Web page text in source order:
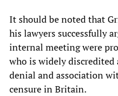
It should be noted that
his lawyers successfully
internal meeting were
who is widely
denial and association
censure in Britain.